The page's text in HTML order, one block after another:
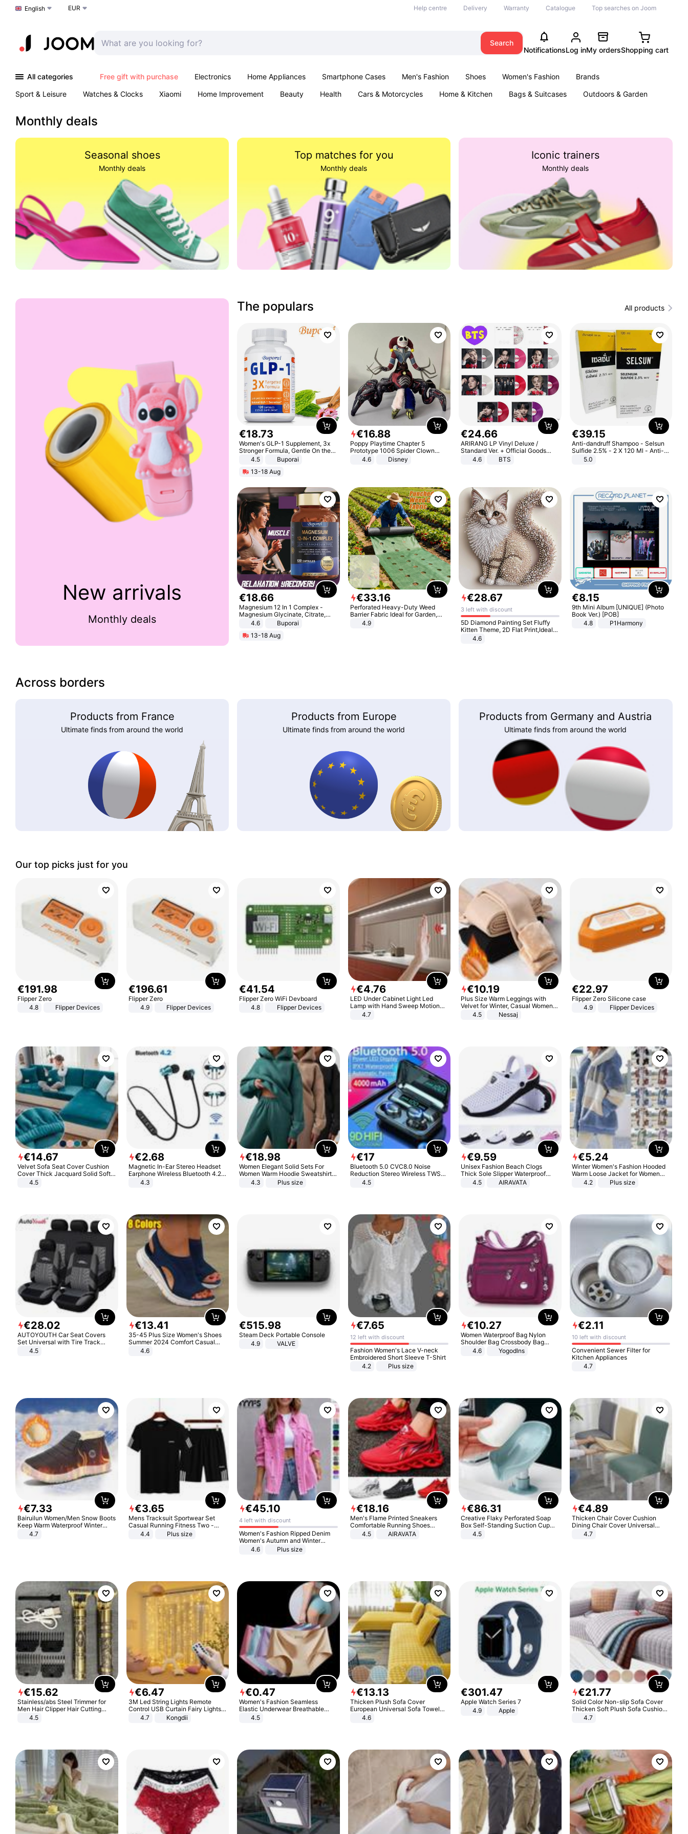
Choose a language
English EUR Help centre Delivery Warranty Catalogue Top searches on Joom
Search
NotificationsLog inMy ordersShopping cart
All categories Free gift with purchase Electronics Home Appliances Smartphone Cases Men's Fashion Shoes Women's Fashion
Brands
Sport & Leisure
Watches & Clocks Xiaomi Home Improvement Beauty Health Cars & Motorcycles Home & Kitchen Bags & Suitcases
Outdoors & Garden
Monthly deals
Seasonal shoes
Monthly deals
Top matches for you
Monthly deals
Iconic trainers
Monthly deals
New arrivals
Monthly deals
The populars All products
€18.73
Women's GLP-1 Supplement, 3x
Stronger Formula, Gentle On the
Stomach, Natural GLP-1,
Promotes Digestion and Gut
Health - Vegan
4.5
Buporai
13-18 Aug
€16.88
Poppy Playtime Chapter 5
Prototype 1006 Spider Clown
Plush Toy Soft Stuffed Doll Horror
Game Peripheral Gift for Kids Fans
4.6 Disney
€24.66
ARIRANG LP Vinyl Deluxe /
Standard Ver. + Official Goods
Bonus KPOP
4.6 BTS
€39.15
Anti-dandruff Shampoo - Selsun
Sulfide 2.5% - 2 X 120 Ml - Anti-
dandruff - Hair Loss Prevention
5.0
€18.66
Magnesium 12 In 1 Complex -
Magnesium Glycinate, Citrate,
Malate, L-Threonate
4.6
Buporai
13-18 Aug
€33.16
Perforated Heavy-Duty Weed
Barrier Fabric Ideal for Garden,
Vegetable Patch, Orchard, and
4.9
€28.67
3 left with discount
5D Diamond Painting Set Fluffy
Kitten Theme, 2D Flat Print,Ideal
for Home Decor In Living Room,
4.6
€8.15
9th Mini Album [UNIQUE] (Photo
Book Ver.) [POB]
4.8
P1Harmony
Across borders
Products from France
Ultimate finds from around the world
Products from Europe
Ultimate finds from around the world
Products from Germany and Austria
Ultimate finds from around the world
Our top picks just for you
€191.98
Flipper Zero
4.8
Flipper Devices
€196.61
Flipper Zero
4.9
Flipper Devices
€41.54
Flipper Zero WiFi Devboard
4.8
Flipper Devices
€4.76
LED Under Cabinet Light Led
Lamp with Hand Sweep Motion
Sensor USB Port Lights Kitchen
4.7
€10.19
Plus Size Warm Leggings with
Velvet for Winter, Casual Women's
Sexy Pants
4.5 Nessaj
€22.97
Flipper Zero Silicone case
4.9
Flipper Devices
€14.67
Velvet Sofa Seat Cover Cushion
Cover Thick Jacquard Solid Soft
Stretch Sofa Slipcovers Funiture
4.5
€2.68
Magnetic In-Ear Stereo Headset
Earphone Wireless Bluetooth 4.2
Headphone Gift
4.3
€18.98
Women Elegant Solid Sets For
Women Warm Hoodie Sweatshirts
And Long Pant Fashion Two Piece
4.3 Plus size
€17
Bluetooth 5.0 CVC8.0 Noise
Reduction Stereo Wireless TWS
Bluetooth Headset
4.5
€9.59
Unisex Fashion Beach Clogs
Thick Sole Slipper Waterproof
Anti-Slip Sandals Flip Flops for
4.5 AIRAVATA
€5.24
Winter Women's Fashion Hooded
Warm Loose Jacket for Women
Patchwork Outerwear Zipper
4.2 Plus size
€28.02
AUTOYOUTH Car Seat Covers
Set Universal with Tire Track
Detail Styling Car Seat Protector
4.5
€13.41
35-45 Plus Size Women's Shoes
Summer 2024 Comfort Casual
Sport Sandals Women Beach
Wedge Sandals Women Platform
4.6
€515.98
Steam Deck Portable Console
4.9
VALVE
€7.65
12 left with discount
Fashion Women's Lace V-neck
Embroidered Short Sleeve T-Shirt
4.2
Plus size
€10.27
Women Waterproof Bag Nylon
Shoulder Bag Crossbody Bag
Casual Handbags
4.6 Yogodlns
€2.11
10 left with discount
Convenient Sewer Filter for
Kitchen Appliances
4.7
€7.33
Bairuilun Women/Men Snow Boots
Keep Warm Waterproof Winter
Shoes
4.7
€3.65
Mens Tracksuit Sportwear Set
Casual Running Fitness Two -
Piece Set
4.4 Plus size
€45.10
4 left with discount
Women's Fashion Ripped Denim
Women's Autumn and Winter
Long-sleeved Casual Lapel Top
4.6 Plus size
€18.16
Men's Flame Printed Sneakers
Comfortable Running Shoes
Outdoor Men Athletic Shoes
4.5 AIRAVATA
€86.31
Creative Flaky Perforated Soap
Box Self-Standing Suction Cup
Draining Bathroom Soap Storage
4.5
€4.89
Thicken Chair Cover Cushion
Dining Chair Cover Universal
Stool Cover Seat Cover Stretch
4.7
€15.62
Stainless/abs Steel Trimmer for
Men Hair Clipper Hair Cutting
Machine Professional Baldheaded
4.5
€6.47
3M Led String Lights Remote
Control USB Curtain Fairy Lights
Garland Led For Wedding Party
Christmas Window Home Outdoor
4.7 Kongdii
€0.47
Women's Fashion Seamless
Elastic Underwear Breathable
Quick-Dry Ice Silk Panties Briefs
4.5
€13.13
Thicken Plush Sofa Cover
European Universal Sofa Towel
Cover Slip Resistant Couch Cover
4.6
€301.47
Apple Watch Series 7
4.9
Apple
€21.77
Solid Color Non-slip Sofa Cover
Thicken Soft Plush Sofa Cushion
Towel for Living Room Furniture
4.7